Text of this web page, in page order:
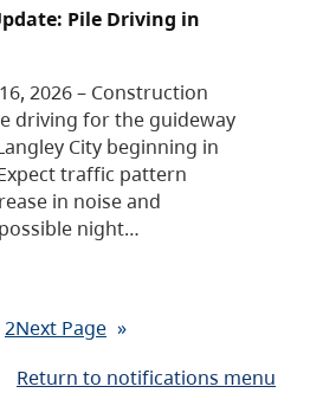
Pile Driving in
2026 – Construction
driving for the guideway
City beginning in
traffic pattern
in noise and
night…
2Next Page »
Return to notifications menu